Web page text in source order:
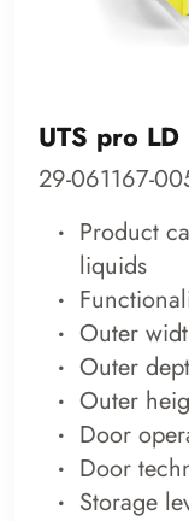
UTS pro LD
29-061167-
Product
liquids
Outer
Outer
Outer
Door
Door
Storage